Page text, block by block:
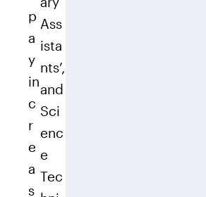
p
a
y
in
c
r
e
a
s
Ass
ista
nts’,
and
Sci
enc
e
Tec